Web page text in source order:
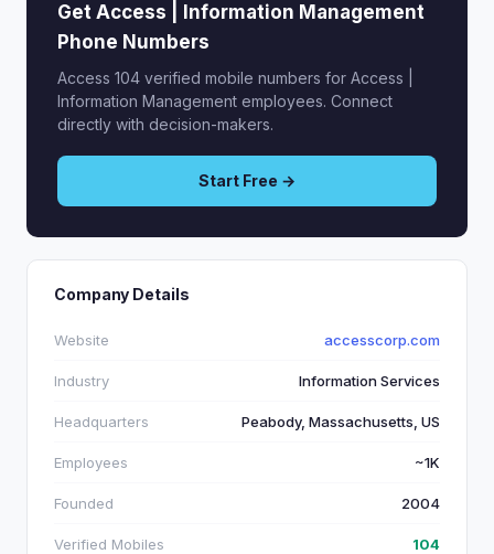
Get Access | Information Management
Phone Numbers
Access 104 verified mobile numbers for Access |
Information Management employees. Connect
directly with decision-makers.
Start Free →
Company Details
Website accesscorp.com
Industry Information Services
Headquarters Peabody, Massachusetts, US
Employees ~1K
Founded 2004
Verified Mobiles 104